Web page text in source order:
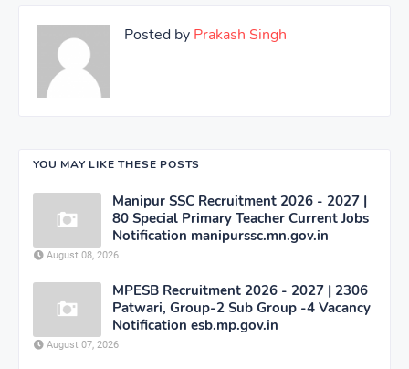
Posted by Prakash Singh
YOU MAY LIKE THESE POSTS
Manipur SSC Recruitment 2026 - 2027 |
80 Special Primary Teacher Current Jobs
Notification manipurssc.mn.gov.in
August 08, 2026
MPESB Recruitment 2026 - 2027 | 2306
Patwari, Group-2 Sub Group -4 Vacancy
Notification esb.mp.gov.in
August 07, 2026